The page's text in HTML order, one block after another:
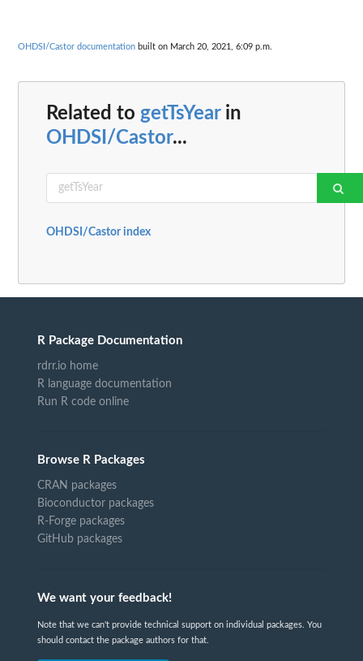
OHDSI/Castor documentation built on March 20, 2021, 6:09 p.m.
Related to getTsYearin
OHDSI/Castor...
OHDSI/Castor index
R Package Documentation
rdrr.io home
R language documentation
Run R code online
Browse R Packages
CRAN packages
Bioconductor packages
R-Forge packages
GitHub packages
We want your feedback!
Note that we can't provide technical support on individual packages. You
should contact the package authors for that.